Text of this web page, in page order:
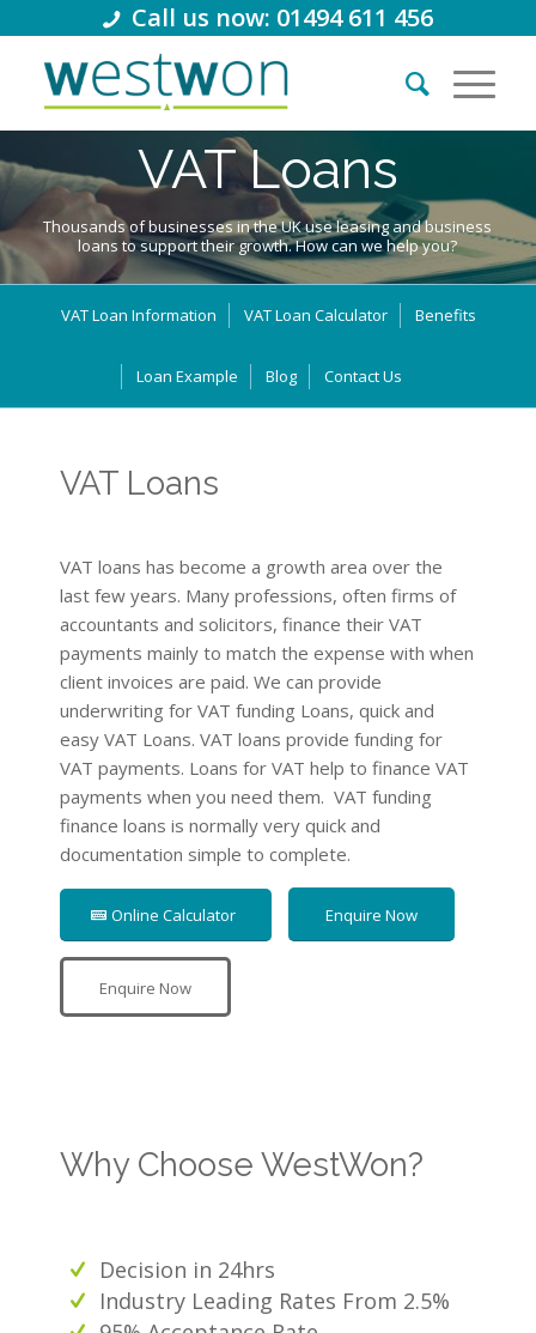
Call us now: 01494 611 456
VAT Loans
Thousands of businesses in the UK use leasing and business
loans to support their growth. How can we help you?
VAT Loan Information VAT Loan Calculator Benefits
Loan Example Blog Contact Us
VAT Loans
VAT loans has become a growth area over the
last few years. Many professions, often firms of
accountants and solicitors, finance their VAT
payments mainly to match the expense with when
client invoices are paid. We can provide
underwriting for VAT funding Loans, quick and
easy VAT Loans. VAT loans provide funding for
VAT payments. Loans for VAT help to finance VAT
payments when you need them. VAT funding
finance loans is normally very quick and
documentation simple to complete.
Online Calculator Enquire Now
Enquire Now
Why Choose WestWon?
Decision in 24hrs
Industry Leading Rates From 2.5%